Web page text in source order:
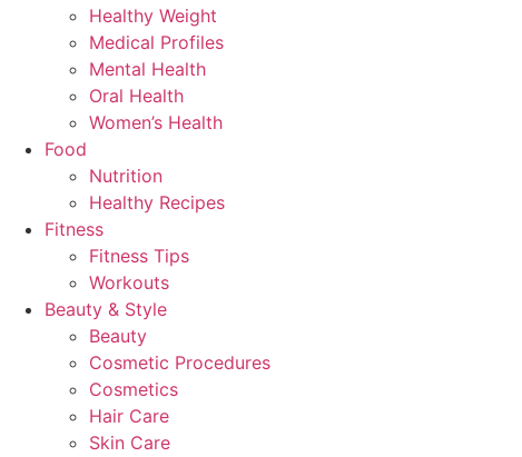
Healthy Weight
Medical Profiles
Mental Health
Oral Health
Women’s Health
Food
Nutrition
Healthy Recipes
Fitness
Fitness Tips
Workouts
Beauty & Style
Beauty
Cosmetic Procedures
Cosmetics
Hair Care
Skin Care